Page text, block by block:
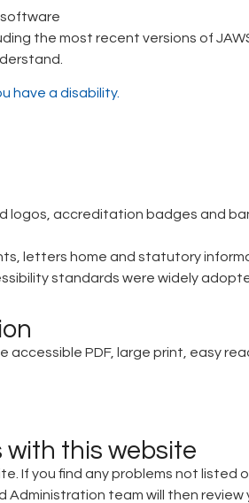
the most recent versions of
have a disability.
logos, accreditation badges and
letters home and statutory
standards were widely
PDF, large print, easy
this website
If you find any problems not
Administration team will then